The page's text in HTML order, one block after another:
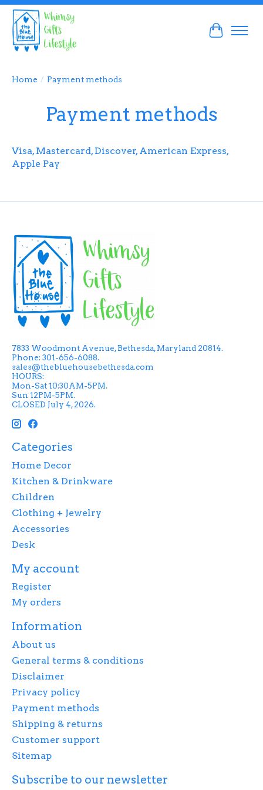
Cart
Home / Payment methods
Payment methods
Visa, Mastercard, Discover, American Express,
Apple Pay
7833 Woodmont Avenue, Bethesda, Maryland 20814.
Phone: 301-656-6088.
sales@thebluehousebethesda.com
HOURS:
Mon-Sat 10:30AM-5PM.
Sun 12PM-5PM.
CLOSED July 4, 2026.
Categories
Home Decor
Kitchen & Drinkware
Children
Clothing + Jewelry
Accessories
Desk
My account
Register
My orders
Information
About us
General terms & conditions
Disclaimer
Privacy policy
Payment methods
Shipping & returns
Customer support
Sitemap
Subscribe to our newsletter